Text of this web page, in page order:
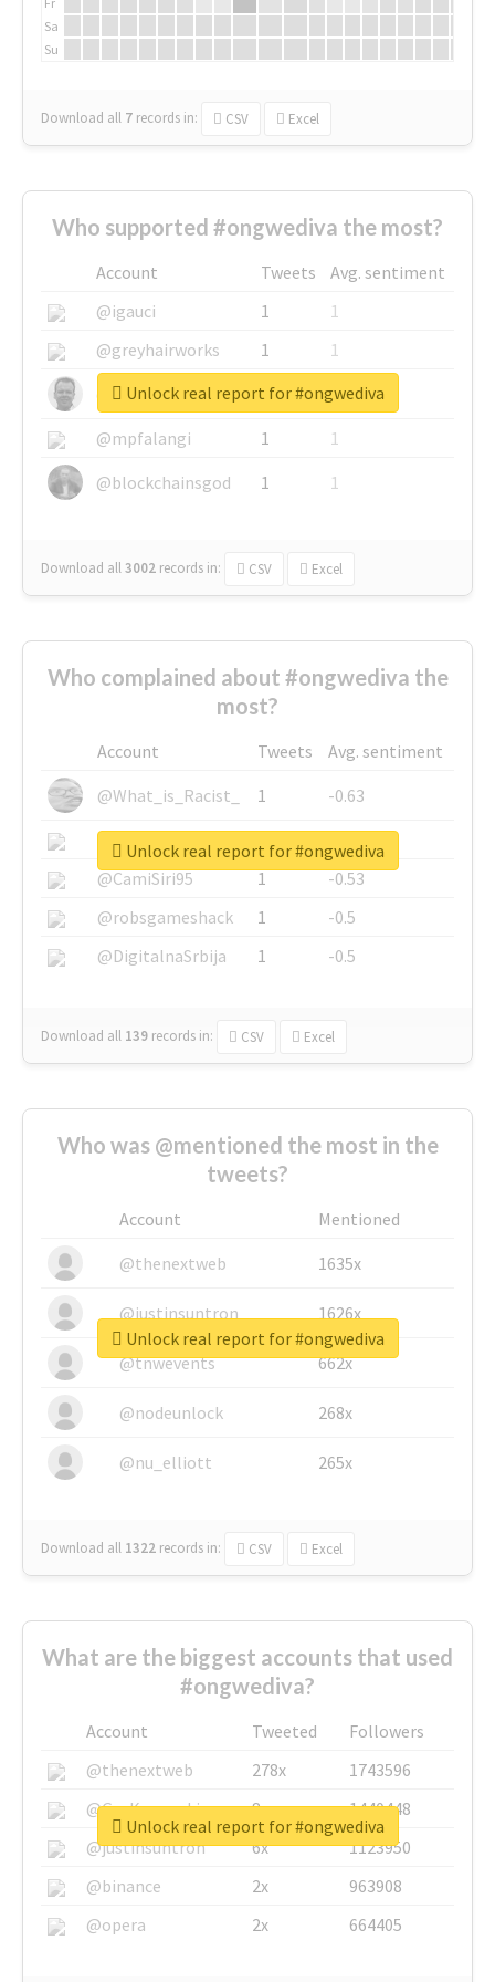
Sa
Su
Download all 7 records in: CSV Excel
Who supported #ongwediva the most?
Account Tweets
Avg. sentiment
@igauci
1
1
@greyhairworks
1
1
@glynmottershead
1
1
@mpfalangi
1
1
@blockchainsgod
1 1
Download all3002 records in: CSV Excel
Unlock real report for #ongwediva
Who complained about #ongwediva the
most?
Account Tweets
Avg. sentiment
@What_is_Racist_
1
-0.63
@SkateChart
1
-0.6
@CamiSiri95
1
-0.53
@robsgameshack
1
-0.5
@DigitalnaSrbija
1 -0.5
Download all 139 records in: CSV Excel
Unlock real report for #ongwediva
Who was @mentioned the most in the
tweets?
Account
Mentioned
@thenextweb
1635x
@justinsuntron 1626x
@tnwevents 662x
@nodeunlock 268x
@nu_elliott 265x
Download all 1322 records in: CSV Excel
Unlock real report for #ongwediva
What are the biggest accounts that used
#ongwediva?
Account Tweeted
Followers
@thenextweb
278x
1743596
@GuyKawasaki
8x
1440448
@justinsuntron
6x
1123950
@binance
2x
963908
@opera
2x 664405
Unlock real report for #ongwediva